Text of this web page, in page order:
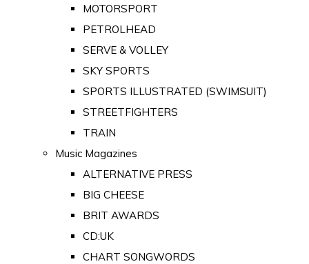
MOTORSPORT
PETROLHEAD
SERVE & VOLLEY
SKY SPORTS
SPORTS ILLUSTRATED (SWIMSUIT)
STREETFIGHTERS
TRAIN
Music Magazines
ALTERNATIVE PRESS
BIG CHEESE
BRIT AWARDS
CD:UK
CHART SONGWORDS